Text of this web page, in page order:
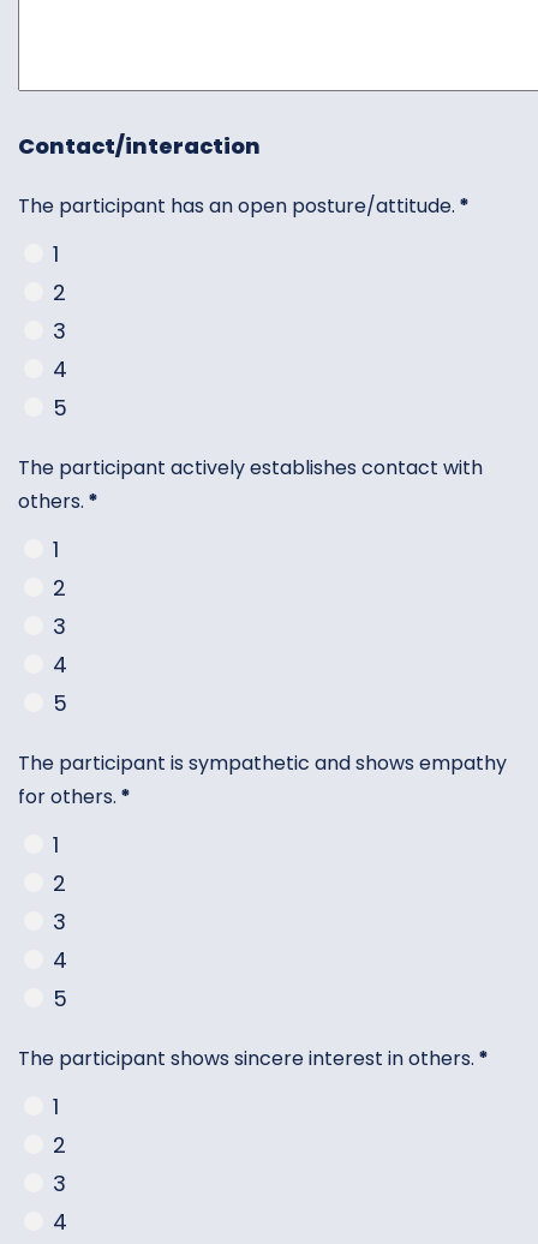
Contact/interaction
The participant has an open posture/attitude. *
1
2
3
4
5
The participant actively establishes contact with
others. *
1
2
3
4
5
The participant is sympathetic and shows empathy
for others. *
1
2
3
4
5
The participant shows sincere interest in others. *
1
2
3
4